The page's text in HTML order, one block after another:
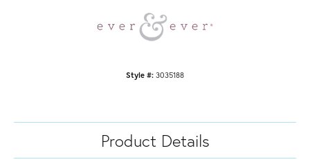
Style #: 3035188
Product Details